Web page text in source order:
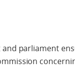
and parliament